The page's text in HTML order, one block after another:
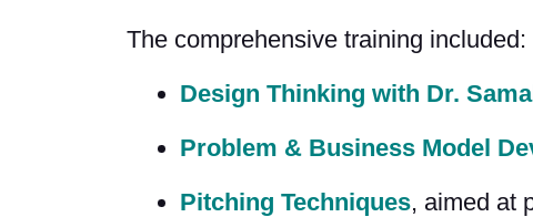
The comprehensive training included:
Design Thinking with Dr.
Problem & Business Model
Pitching Techniques, aimed at